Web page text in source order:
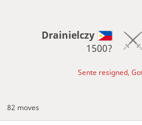
Drainielczy
1500?
Sente resigned,
82 moves